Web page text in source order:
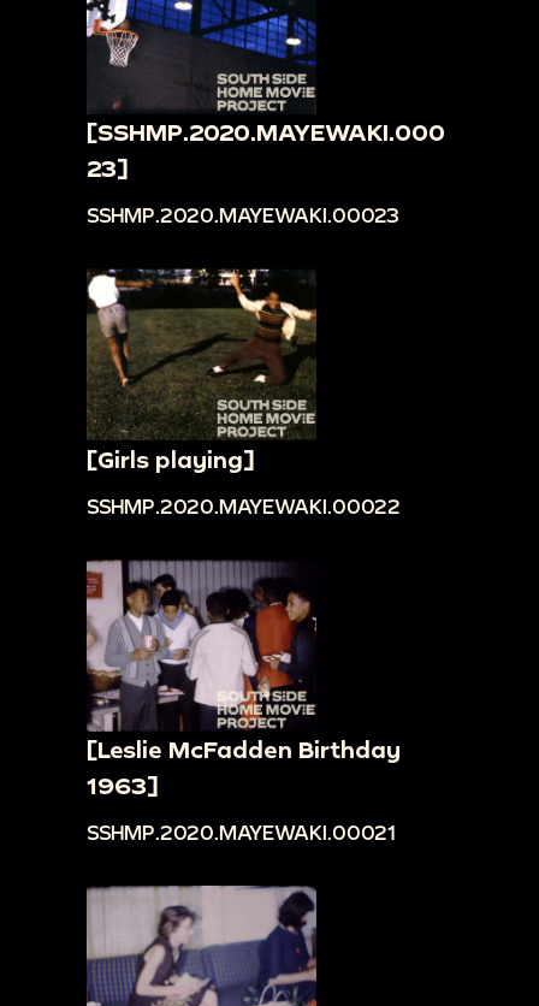
[SSHMP.2020.MAYEWAKI.000
23]
SSHMP.2020.MAYEWAKI.00023
[Girls playing]
SSHMP.2020.MAYEWAKI.00022
[Leslie McFadden Birthday
1963]
SSHMP.2020.MAYEWAKI.00021